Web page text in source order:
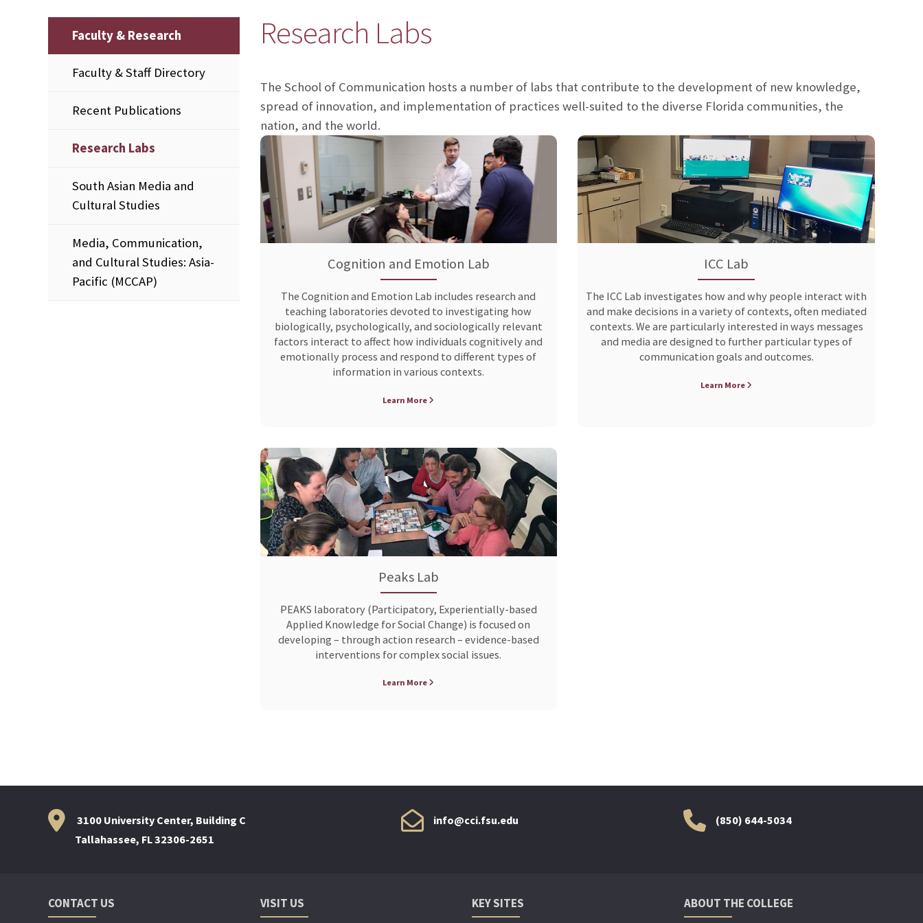
Faculty & Research
Faculty & Staff Directory
Recent Publications
Research Labs
South Asian Media and
Cultural Studies
Media, Communication,
and Cultural Studies: Asia-
Pacific (MCCAP)
Research Labs
The School of Communication hosts a number of labs that contribute to the development of new knowledge,
spread of innovation, and implementation of practices well-suited to the diverse Florida communities, the
nation, and the world.
Cognition and Emotion Lab
The Cognition and Emotion Lab includes research and
teaching laboratories devoted to investigating how
biologically, psychologically, and sociologically relevant
factors interact to affect how individuals cognitively and
emotionally process and respond to different types of
information in various contexts.
Learn More
ICC Lab
The ICC Lab investigates how and why people interact with
and make decisions in a variety of contexts, often mediated
contexts. We are particularly interested in ways messages
and media are designed to further particular types of
communication goals and outcomes.
Learn More
Peaks Lab
PEAKS laboratory (Participatory, Experientially-based
Applied Knowledge for Social Change) is focused on
developing – through action research – evidence-based
interventions for complex social issues.
Learn More
3100 University Center, Building C
Tallahassee, FL 32306-2651
info@cci.fsu.edu (850) 644-5034
CONTACT US VISIT US KEY SITES ABOUT THE COLLEGE